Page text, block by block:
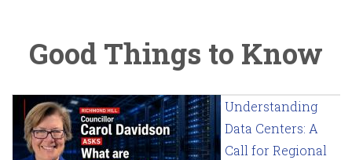
Good Things to Know
Understanding
Data Centers: A
Call for Regional